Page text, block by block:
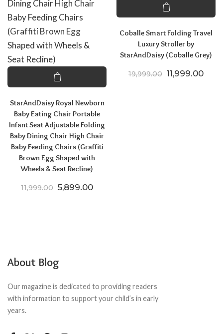
StarAndDaisy Royal Newborn
Baby Eating Chair Portable
Infant Seat Adjustable Folding
Baby Dining Chair High Chair
Baby Feeding Chairs (Graffiti
Brown Egg Shaped with
Wheels & Seat Recline)
11,999.00 Original price was: ₹11,999.00.
5,899.00Current price is: ₹5,899.00.
Coballe Smart Folding Travel
Luxury Stroller by
StarAndDaisy (Coballe Grey)
19,999.00 Original price
11,999.00
About Blog
Our magazine is dedicated to providing readers
with information to support your child’s in early
years.